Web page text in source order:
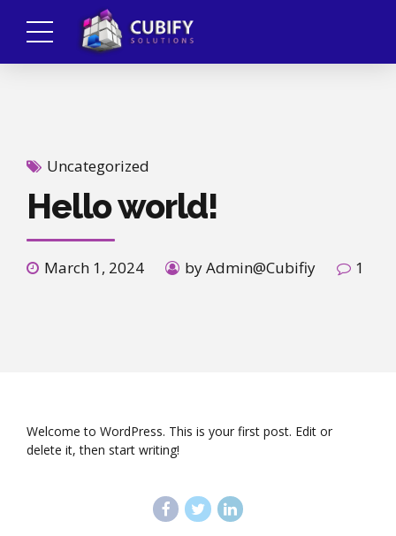
Uncategorized
Hello world!
March 1, 2024 by Admin@Cubifiy 1
Welcome to WordPress. This is your first post. Edit or
delete it, then start writing!